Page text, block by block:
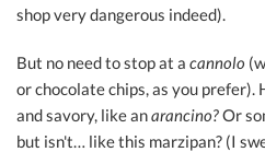
shop very dangerous indeed).
But no need to stop at a cannolo
or chocolate chips, as you prefer).
and savory, like anarancino?Or
but isn't… like this marzipan? (I